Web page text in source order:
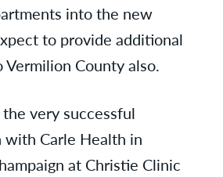
into the new
to provide additional
County also.
very successful
Carle Health in
at Christie Clinic